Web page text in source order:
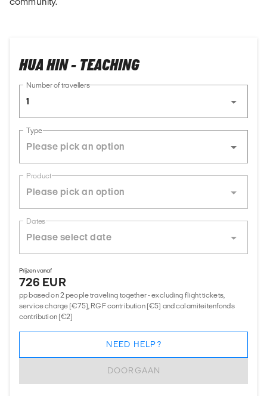
HUA HIN - TEACHING
Number of travellers
1
Type
Product
Dates
Prijzen vanaf
726 EUR
pp based on 2 people traveling together - excluding flight tickets,
service charge (€75), RGF contribution (€5) and calamiteitenfonds
contribution (€2)
DOORGAAN
NEED HELP?